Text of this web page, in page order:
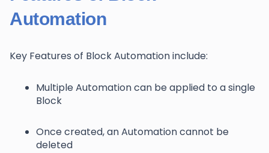
Automation
Key Features of Block Automation include:
Multiple Automation can be applied to a single
Block
Once created, an Automation cannot be
deleted